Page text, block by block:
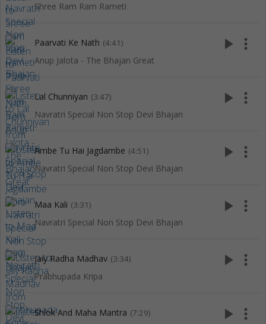
Shree Ram Ram Rameti
Paarvati Ke Nath (4:41)
Anup Jalota - The Bhajan Great
play_arrow more_vert
Lal Chunniyan (3:47)
Navratri Special Non Stop Devi Bhajan
play_arrow more_vert
Ambe Tu Hai Jagdambe (4:51)
Navratri Special Non Stop Devi Bhajan
play_arrow more_vert
Maa Kali (3:31)
Navratri Special Non Stop Devi Bhajan
play_arrow more_vert
Jaiy Radha Madhav (3:34)
Prabhupada Kripa
play_arrow more_vert
Shlok And Maha Mantra (7:29) play_arrow more_vert